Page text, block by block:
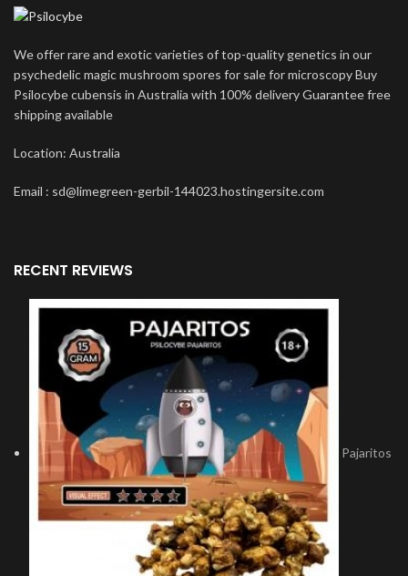
We offer rare and exotic varieties of top-quality genetics in our
psychedelic magic mushroom spores for sale for microscopy Buy
Psilocybe cubensis in Australia with 100% delivery Guarantee free
shipping available
Location: Australia
Email : sd@limegreen-gerbil-144023.hostingersite.com
RECENT REVIEWS
Pajaritos